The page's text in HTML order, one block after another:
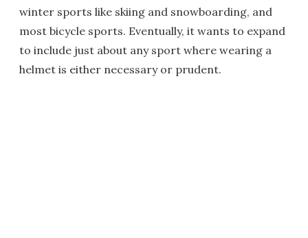
winter sports like skiing and snowboarding, and
most bicycle sports. Eventually, it wants to expand
to include just about any sport where wearing a
helmet is either necessary or prudent.